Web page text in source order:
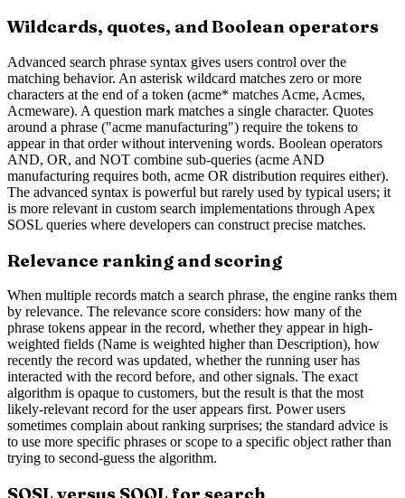
Wildcards, quotes, and Boolean operators
Advanced search phrase syntax gives users control over the
matching behavior. An asterisk wildcard matches zero or more
characters at the end of a token (acme* matches Acme, Acmes,
Acmeware). A question mark matches a single character. Quotes
around a phrase ("acme manufacturing") require the tokens to
appear in that order without intervening words. Boolean operators
AND, OR, and NOT combine sub-queries (acme AND
manufacturing requires both, acme OR distribution requires either).
The advanced syntax is powerful but rarely used by typical users; it
is more relevant in custom search implementations through Apex
SOSL queries where developers can construct precise matches.
Relevance ranking and scoring
When multiple records match a search phrase, the engine ranks them
by relevance. The relevance score considers: how many of the
phrase tokens appear in the record, whether they appear in high-
weighted fields (Name is weighted higher than Description), how
recently the record was updated, whether the running user has
interacted with the record before, and other signals. The exact
algorithm is opaque to customers, but the result is that the most
likely-relevant record for the user appears first. Power users
sometimes complain about ranking surprises; the standard advice is
to use more specific phrases or scope to a specific object rather than
trying to second-guess the algorithm.